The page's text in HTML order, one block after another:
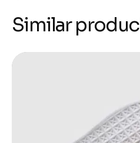
Similar